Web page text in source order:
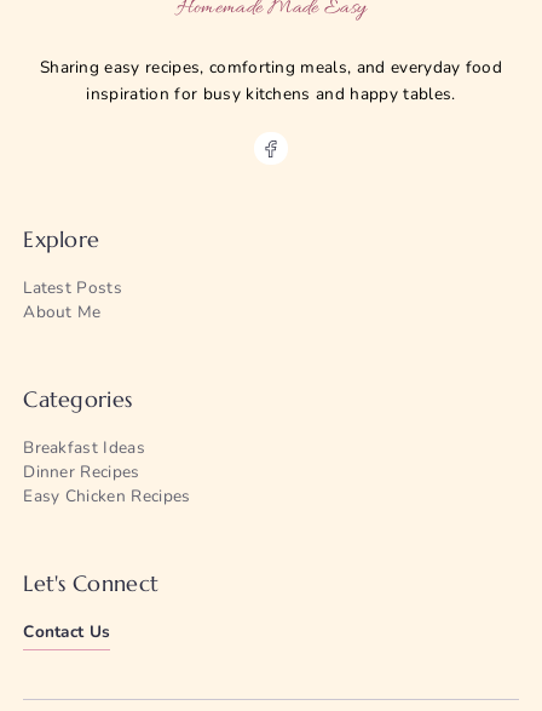
Homemade Made Easy
Sharing easy recipes, comforting meals, and everyday food
inspiration for busy kitchens and happy tables.
Explore
Latest Posts
About Me
Categories
Breakfast Ideas
Dinner Recipes
Easy Chicken Recipes
Let's Connect
Contact Us